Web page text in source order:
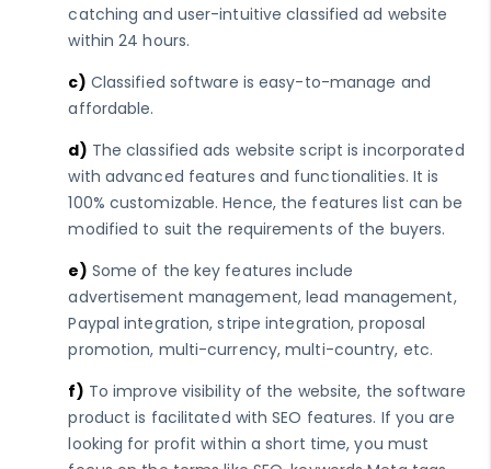
catching and user-intuitive classified ad website
within 24 hours.
c) Classified software is easy-to-manage and
affordable.
d) The classified ads website script is incorporated
with advanced features and functionalities. It is
100% customizable. Hence, the features list can be
modified to suit the requirements of the buyers.
e) Some of the key features include
advertisement management, lead management,
Paypal integration, stripe integration, proposal
promotion, multi-currency, multi-country, etc.
f) To improve visibility of the website, the software
product is facilitated with SEO features. If you are
looking for profit within a short time, you must